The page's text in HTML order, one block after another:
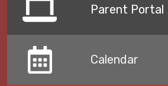
Parent Portal
Calendar